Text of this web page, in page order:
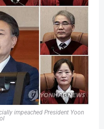
impeached President Yoon